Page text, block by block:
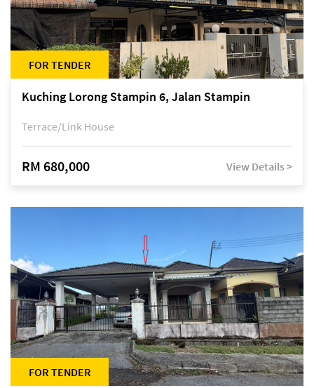
FOR TENDER
Kuching Lorong Stampin 6, Jalan Stampin
Terrace/Link House
RM 680,000 View Details >
FOR TENDER